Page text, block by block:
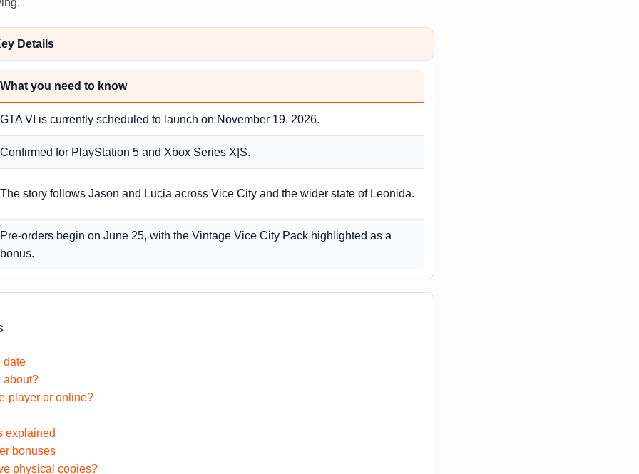
Details
What you need to know
GTA VI is currently scheduled to launch on November 19, 2026.
Confirmed for PlayStation 5 and Xbox Series X|S.
The story follows Jason and Lucia across Vice City and the wider state of Leonida.
Pre-orders begin on June 25, with the Vintage Vice City Pack highlighted as a
bonus.
date
about?
player or online?
explained
bonuses
physical copies?